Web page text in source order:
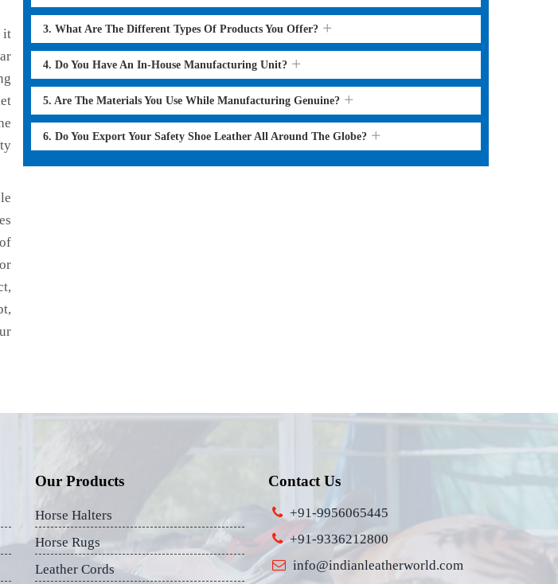
it
3. What Are The Different Types Of Products You Offer?
4. Do You Have An In-House Manufacturing Unit?
5. Are The Materials You Use While Manufacturing Genuine?
6. Do You Export Your Safety Shoe Leather All Around The Globe?
Our Products
Horse Halters
Horse Rugs
Leather Cords
Contact Us
+91-9956065445
+91-9336212800
info@indianleatherworld.com